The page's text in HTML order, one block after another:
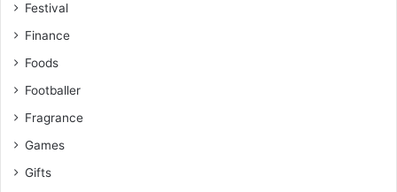
Festival
Finance
Foods
Footballer
Fragrance
Games
Gifts